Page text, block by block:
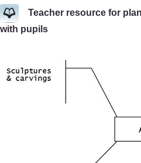
Teacher resource for
with pupils